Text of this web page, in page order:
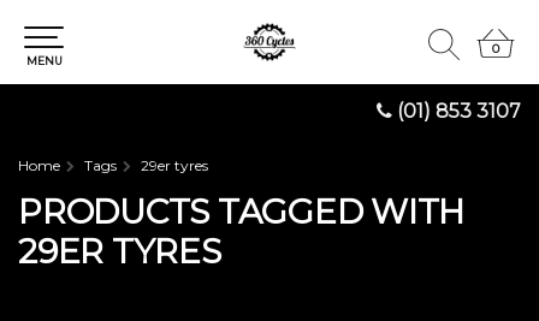
(01) 853 3107
0
0
MENU
Home Tags 29er tyres
PRODUCTS TAGGED WITH
29ER TYRES